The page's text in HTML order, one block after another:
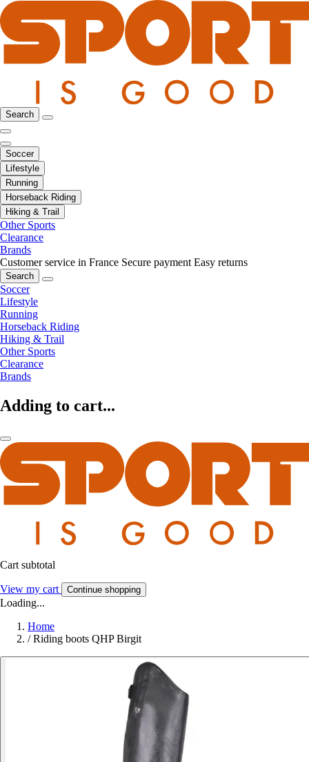
Search
Soccer
Lifestyle
Running
Horseback Riding
Hiking & Trail
Other Sports
Clearance
Brands
Customer service in France Secure payment Easy returns
Search
Soccer
Lifestyle
Running
Horseback Riding
Hiking & Trail
Other Sports
Clearance
Brands
Adding to cart...
Cart subtotal
View my cart Continue shopping
Loading...
Home
/ Riding boots QHP Birgit